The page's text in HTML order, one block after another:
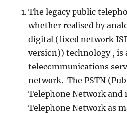
The legacy public
whether realised by
digital (fixed network
version)) technology , is
telecommunications
network. The PSTN
Telephone Network and
Telephone Network as